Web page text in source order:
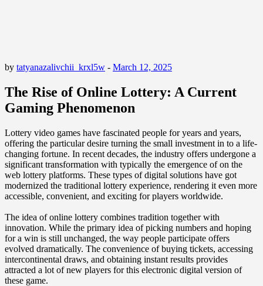
by tatyanazalivchii_krxl5w - March 12, 2025
The Rise of Online Lottery: A Current
Gaming Phenomenon
Lottery video games have fascinated people for years and years,
offering the particular desire turning the small investment in to a life-
changing fortune. In recent decades, the industry offers undergone a
significant transformation with typically the emergence of on the
web lottery platforms. These types of digital solutions have got
modernized the traditional lottery experience, rendering it even more
accessible, convenient, and exciting for players worldwide.
The idea of online lottery combines tradition together with
innovation. While the primary idea of picking numbers and hoping
for a win is still unchanged, the way people participate offers
evolved dramatically. The convenience of buying tickets, accessing
intercontinental draws, and obtaining instant results provides
attracted a lot of new players for this electronic digital version of
these game.